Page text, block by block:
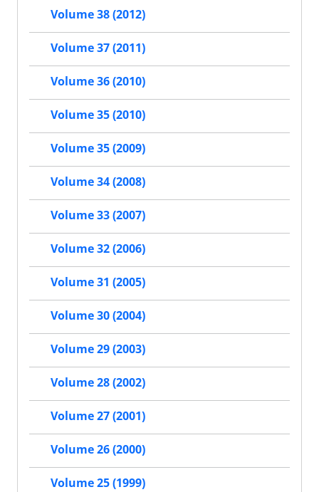
Volume 38 (2012)
Volume 37 (2011)
Volume 36 (2010)
Volume 35 (2010)
Volume 35 (2009)
Volume 34 (2008)
Volume 33 (2007)
Volume 32 (2006)
Volume 31 (2005)
Volume 30 (2004)
Volume 29 (2003)
Volume 28 (2002)
Volume 27 (2001)
Volume 26 (2000)
Volume 25 (1999)